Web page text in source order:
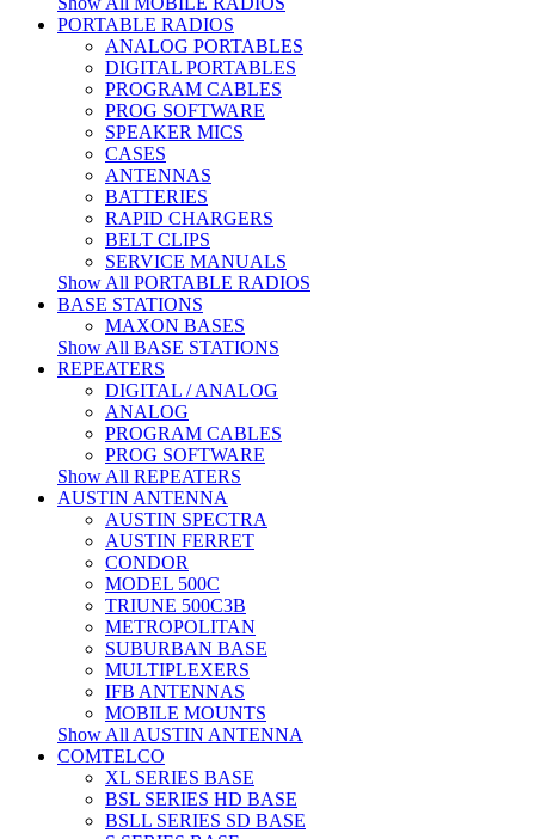
PORTABLE RADIOS
ANALOG PORTABLES
DIGITAL PORTABLES
PROGRAM CABLES
PROG SOFTWARE
SPEAKER MICS
CASES
ANTENNAS
BATTERIES
RAPID CHARGERS
BELT CLIPS
SERVICE MANUALS
Show All PORTABLE RADIOS
BASE STATIONS
MAXON BASES
Show All BASE STATIONS
REPEATERS
DIGITAL / ANALOG
ANALOG
PROGRAM CABLES
PROG SOFTWARE
Show All REPEATERS
AUSTIN ANTENNA
AUSTIN SPECTRA
AUSTIN FERRET
CONDOR
MODEL 500C
TRIUNE 500C3B
METROPOLITAN
SUBURBAN BASE
MULTIPLEXERS
IFB ANTENNAS
MOBILE MOUNTS
Show All AUSTIN ANTENNA
COMTELCO
XL SERIES BASE
BSL SERIES HD BASE
BSLL SERIES SD BASE